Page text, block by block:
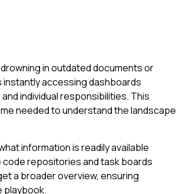
in outdated documents or
accessing dashboards
individual responsibilities. This
needed to understand the landscape
information is readily available
repositories and task boards
a broader overview, ensuring
playbook.